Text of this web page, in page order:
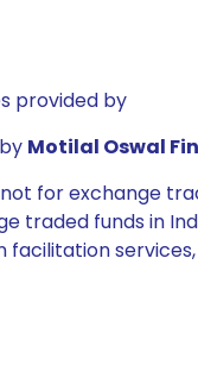
provided by
Motilal Oswal
for exchange
traded funds in